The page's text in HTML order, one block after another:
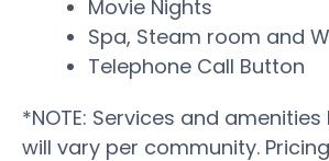
Movie Nights
Spa, Steam room and
Telephone Call Button
*NOTE: Services and
will vary per community.